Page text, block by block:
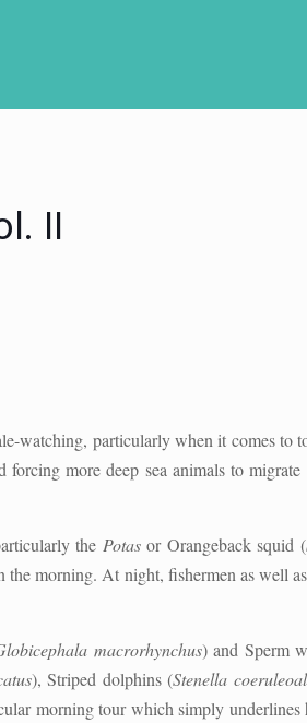
II
watching, particularly when it comes to
more deep sea animals to
the Potasor Orangeback squid (
morning. At night, fishermen as well
macrorhynchus) and Sperm
), Striped dolphins (Stenella
morning tour which simply